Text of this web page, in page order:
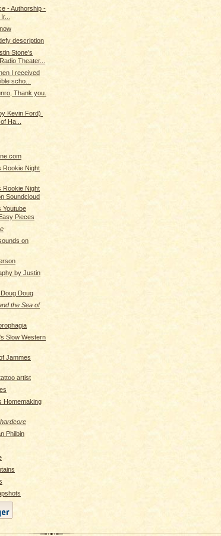
- Authorship -
description
Stone's
Theater...
I received
scho...
Thank you.
Kevin Ford)
Ha...
Rookie Night
Rookie Night
Soundcloud
Youtube
Pieces
on
by Justin
Doug
the Sea of
Slow Western
Jammes
artist
Homemaking
Philbin